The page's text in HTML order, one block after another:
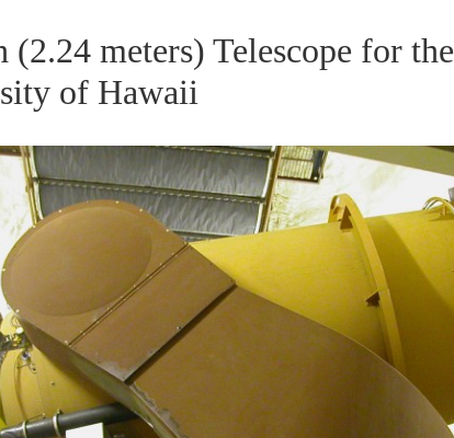
(2.24 meters) Telescope for the
of Hawaii